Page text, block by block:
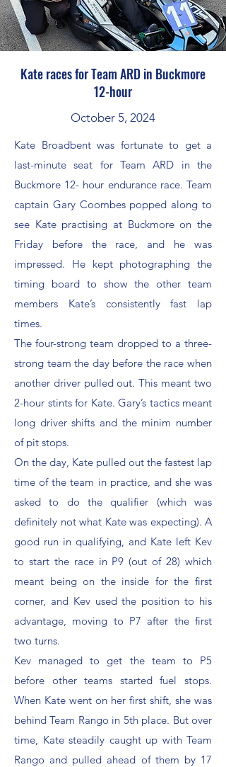
Kate races for Team ARD in Buckmore
12-hour
October 5, 2024
Kate Broadbent was fortunate to get a
last-minute seat for Team ARD in the
Buckmore 12- hour endurance race. Team
captain Gary Coombes popped along to
see Kate practising at Buckmore on the
Friday before the race, and he was
impressed. He kept photographing the
timing board to show the other team
members Kate’s consistently fast lap
times.
The four-strong team dropped to a three-
strong team the day before the race when
another driver pulled out. This meant two
2-hour stints for Kate. Gary’s tactics meant
long driver shifts and the minim number
of pit stops.
On the day, Kate pulled out the fastest lap
time of the team in practice, and she was
asked to do the qualifier (which was
definitely not what Kate was expecting). A
good run in qualifying, and Kate left Kev
to start the race in P9 (out of 28) which
meant being on the inside for the first
corner, and Kev used the position to his
advantage, moving to P7 after the first
two turns.
Kev managed to get the team to P5
before other teams started fuel stops.
When Kate went on her first shift, she was
behind Team Rango in 5th place. But over
time, Kate steadily caught up with Team
Rango and pulled ahead of them by 17